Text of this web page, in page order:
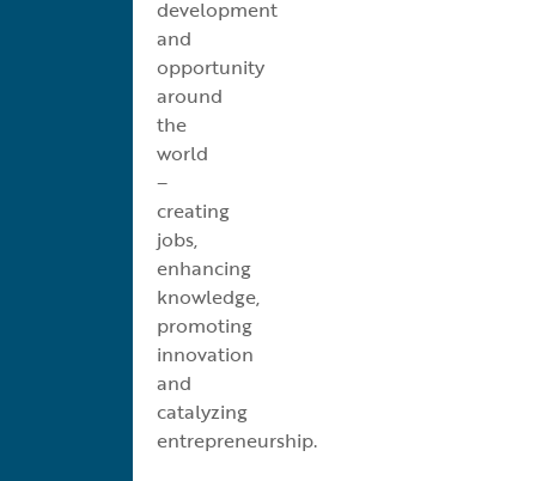
development
and
opportunity
around
the
world
–
creating
jobs,
enhancing
knowledge,
promoting
innovation
and
catalyzing
entrepreneurship.